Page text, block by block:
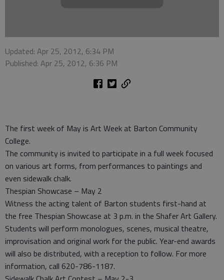
Updated: Apr 25, 2012, 6:34 PM
Published: Apr 25, 2012, 6:36 PM
The first week of May is Art Week at Barton Community
College.
The community is invited to participate in a full week focused
on various art forms, from performances to paintings and
even sidewalk chalk.
Thespian Showcase – May 2
Witness the acting talent of Barton students first-hand at
the free Thespian Showcase at 3 p.m. in the Shafer Art Gallery.
Students will perform monologues, scenes, musical theatre,
improvisation and original work for the public. Year-end awards
will also be distributed, with a reception to follow. For more
information, call 620-786-1187.